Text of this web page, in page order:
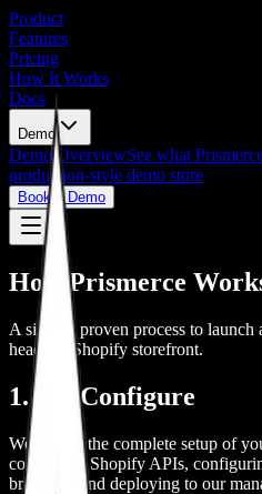
Product
Features
Pricing
How It Works
Docs
Demo
Demo OverviewSee what
production-style demo store
Book a Demo
How Prismerce
A simple, proven process to
headless Shopify storefront.
1. We Configure
We handle the complete setup of
connecting Shopify APIs,
branding, and deploying to our